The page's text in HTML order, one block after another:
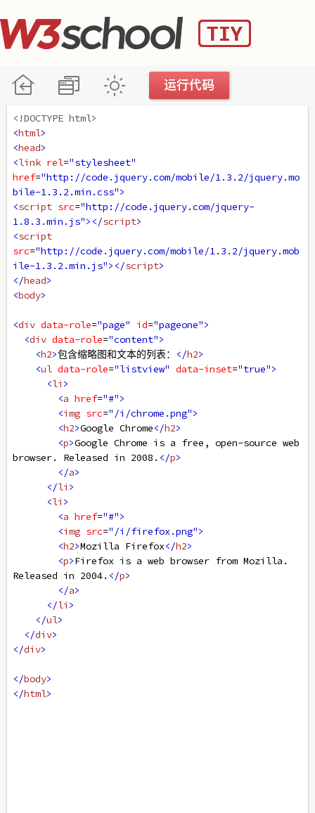
<!DOCTYPE html>
<html>
<head>
<link rel="stylesheet"
href="http://code.jquery.com/mobile/1.3.2/jquery.mo
bile-1.3.2.min.css">
<script src="http://code.jquery.com/jquery-
1.8.3.min.js"></script>
<script
src="http://code.jquery.com/mobile/1.3.2/jquery.mob
ile-1.3.2.min.js"></script>
</head>
<body>
<div data-role="page" id="pageone">
<div data-role="content">
<h2>包含缩略图和文本的列表： </h2>
<ul data-role="listview" data-inset="true">
<li >
<a href="#">
<img src="/i/chrome.png">
<h2>Google Chrome</h2>
<p>Google Chrome is a free, open-source web
browser. Released in 2008. </p>
</a>
</li >
<li >
<a href="#">
<img src="/i/firefox.png">
<h2>Mozilla Firefox</h2>
<p>Firefox is a web browser from Mozilla.
Released in 2004. </p>
</a>
</li >
</ul>
</div>
</div>
</body>
</html>